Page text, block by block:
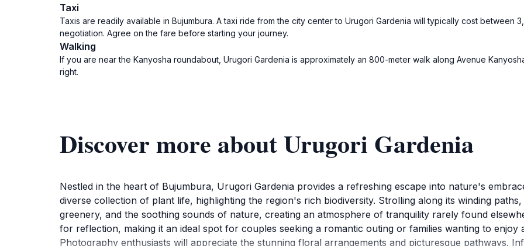
Taxi
Taxis are readily available in Bujumbura. A taxi ride from the city center to Urugori Gardenia will typically cost between
negotiation. Agree on the fare before starting your journey.
Walking
If you are near the Kanyosha roundabout, Urugori Gardenia is approximately an 800-meter walk along Avenue
right.
Discover more about Urugori Gardenia
Nestled in the heart of Bujumbura, Urugori Gardenia provides a refreshing escape into nature's
diverse collection of plant life, highlighting the region's rich biodiversity. Strolling along its winding
greenery, and the soothing sounds of nature, creating an atmosphere of tranquility rarely found
for reflection, making it an ideal spot for couples seeking a romantic outing or families wanting to enjoy
Photography enthusiasts will appreciate the stunning floral arrangements and picturesque pathways.